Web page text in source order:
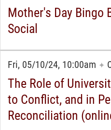
Mother's Day Bingo
Social
Fri, 05/10/24, 10:00am ✦
The Role of
to Conflict, and in
Reconciliation